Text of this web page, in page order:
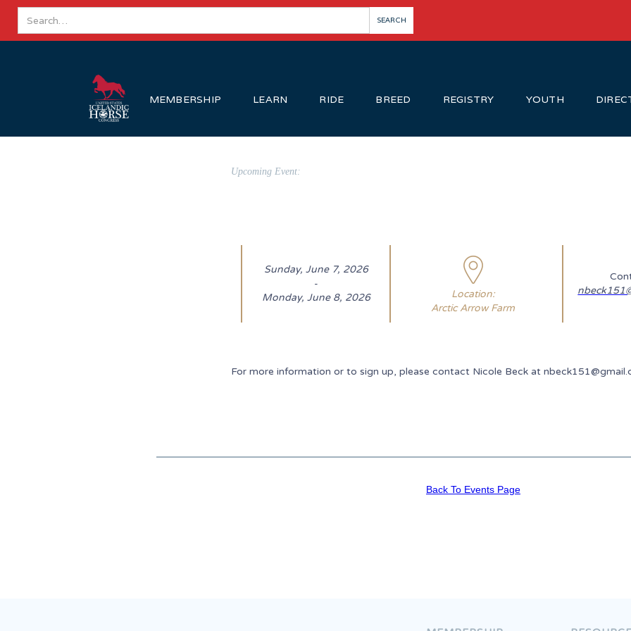
MEMBERSHIP LEARN RIDE BREED REGISTRY YOUTH
Upcoming Event:
Sunday, June 7, 2026
-
Monday, June 8, 2026
Location:
Arctic Arrow Farm
For more information or to sign up, please contact Nicole Beck at
Back To Events Page